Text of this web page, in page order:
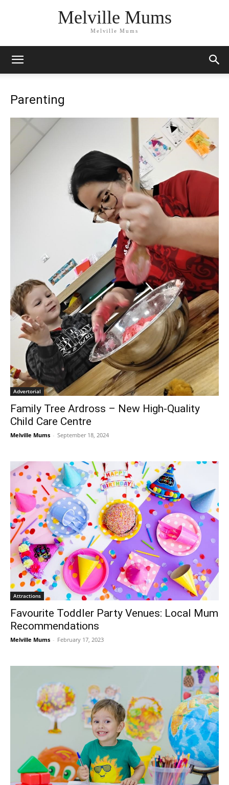
Melville Mums
Melville Mums
Parenting
Advertorial
Family Tree Ardross – New High-Quality
Child Care Centre
Melville Mums - September 18, 2024
Attractions
Favourite Toddler Party Venues: Local Mum
Recommendations
Melville Mums - February 17, 2023